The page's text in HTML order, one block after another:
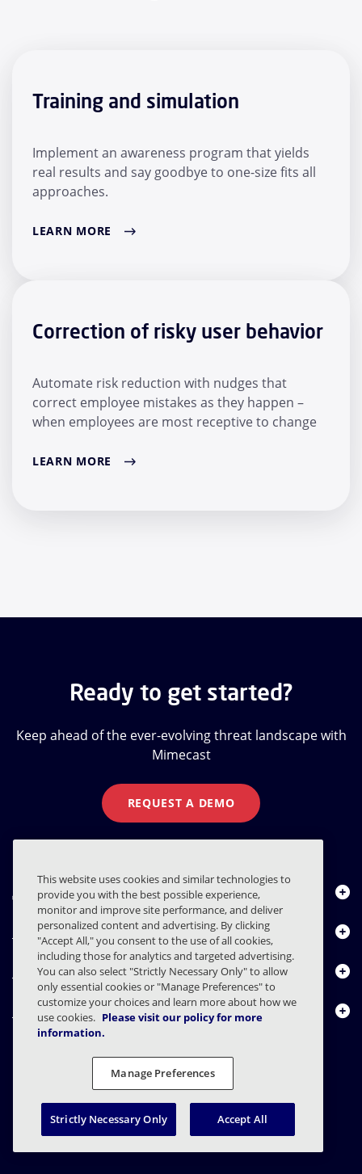
Training and simulation
Implement an awareness program that yields
real results and say goodbye to one-size fits all
approaches.
LEARN MORE
Correction of risky user behavior
Automate risk reduction with nudges that
correct employee mistakes as they happen –
when employees are most receptive to change
LEARN MORE
Ready to get started?
Keep ahead of the ever-evolving threat landscape with
Mimecast
REQUEST A DEMO
About Us
Products
Resource Center
Contact Us
Privacy Statement Legal Privacy Preferences
Responsible Disclosure
© 2003 - 2026 Mimecast Services Limited
This website uses cookies and similar technologies to
provide you with the best possible experience,
monitor and improve site performance, and deliver
personalized content and advertising. By clicking
"Accept All," you consent to the use of all cookies,
including those for analytics and targeted advertising.
You can also select "Strictly Necessary Only" to allow
only essential cookies or "Manage Preferences" to
customize your choices and learn more about how we
use cookies. Please visit our policy for more
information.
Manage Preferences
Strictly Necessary Only Accept All